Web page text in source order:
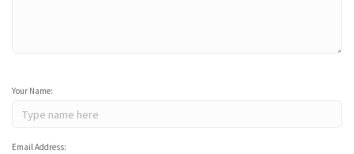
Your Name:
Email Address: